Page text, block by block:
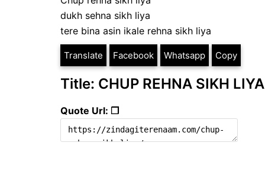
dukh sehna sikh liya
tere bina asin ikale rehna sikh liya
Translate Facebook Whatsapp Copy
Title: CHUP REHNA SIKH LIYA
Quote Url: ❐